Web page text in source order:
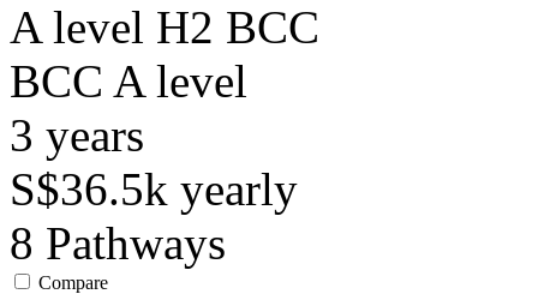
A level H2 BCC
BCC A level
3 years
S$36.5k yearly
8 Pathways
Compare